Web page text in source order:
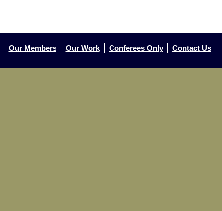
Our Members Our Work Conferees Only Contact Us